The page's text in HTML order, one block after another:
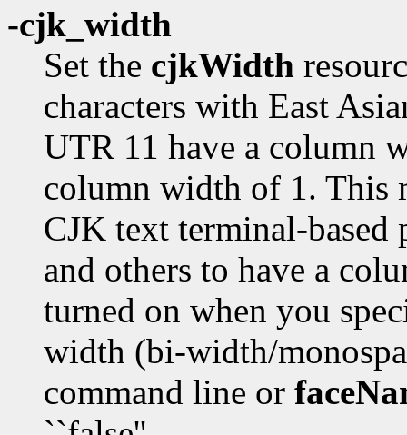
-cjk_width
Set the cjkWidth
characters with East
UTR 11 have a column
column width of 1. This
CJK text terminal-based
and others to have a
turned on when you
width (bi-width/
command line or